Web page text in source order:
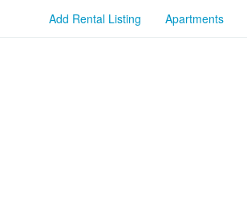
Add Rental Listing Apartments